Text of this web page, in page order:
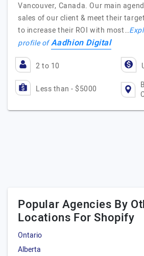
Vancouver, Canada. Our main
sales of our client & meet their
to increase their ROI with most…
profile ofAadhion Digital
2 to 10
Less than - $5000
Popular Agencies By
Locations For Shopify
Ontario
Alberta